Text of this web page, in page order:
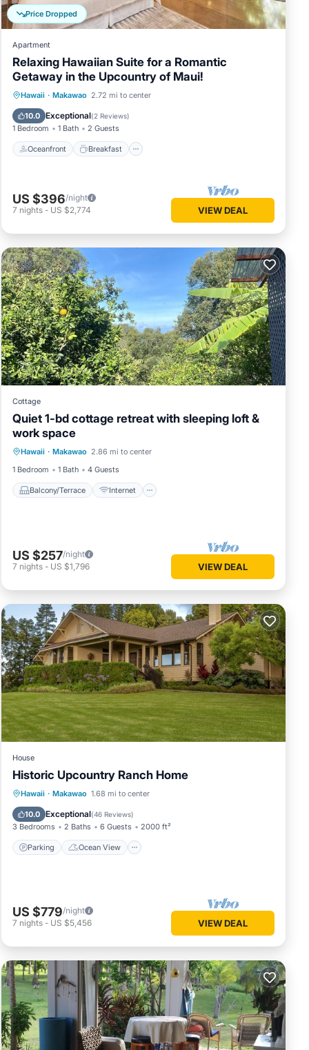
am
and
left
It is
As
has
lights
and
Price Dropped
Apartment
Relaxing Hawaiian Suite for a Romantic
Getaway in the Upcountry of Maui!
Hawaii · Makawao 2.72 mi to center
10.0 Exceptional(2 Reviews)
1 Bedroom 1 Bath 2 Guests
Oceanfront Breakfast
Oceanfront Breakfast
Ocean View
US $396/night
7 nights - US $2,774 VIEW DEAL
Cottage
Quiet 1-bd cottage retreat with sleeping loft &
work space
Hawaii · Makawao 2.86 mi to center
1 Bedroom
1 Bath 4 Guests
Balcony/Terrace Internet
Balcony/Terrace
Child Friendly
Laundry
US $257/night
7 nights - US $1,796 VIEW DEAL
House
Historic Upcountry Ranch Home
Hawaii · Makawao 1.68 mi to center
10.0 Exceptional(46 Reviews)
3 Bedrooms 2 Baths 6 Guests 2000 ft²
Parking Ocean View
Parking
Ocean View
Balcony/Terrace
US $779/night
7 nights - US $5,456 VIEW DEAL